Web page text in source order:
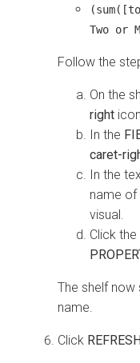
Two or
Follow the
On the
right
In the
caret-
In the
name of
visual.
Click the
The shelf now
name.
Click